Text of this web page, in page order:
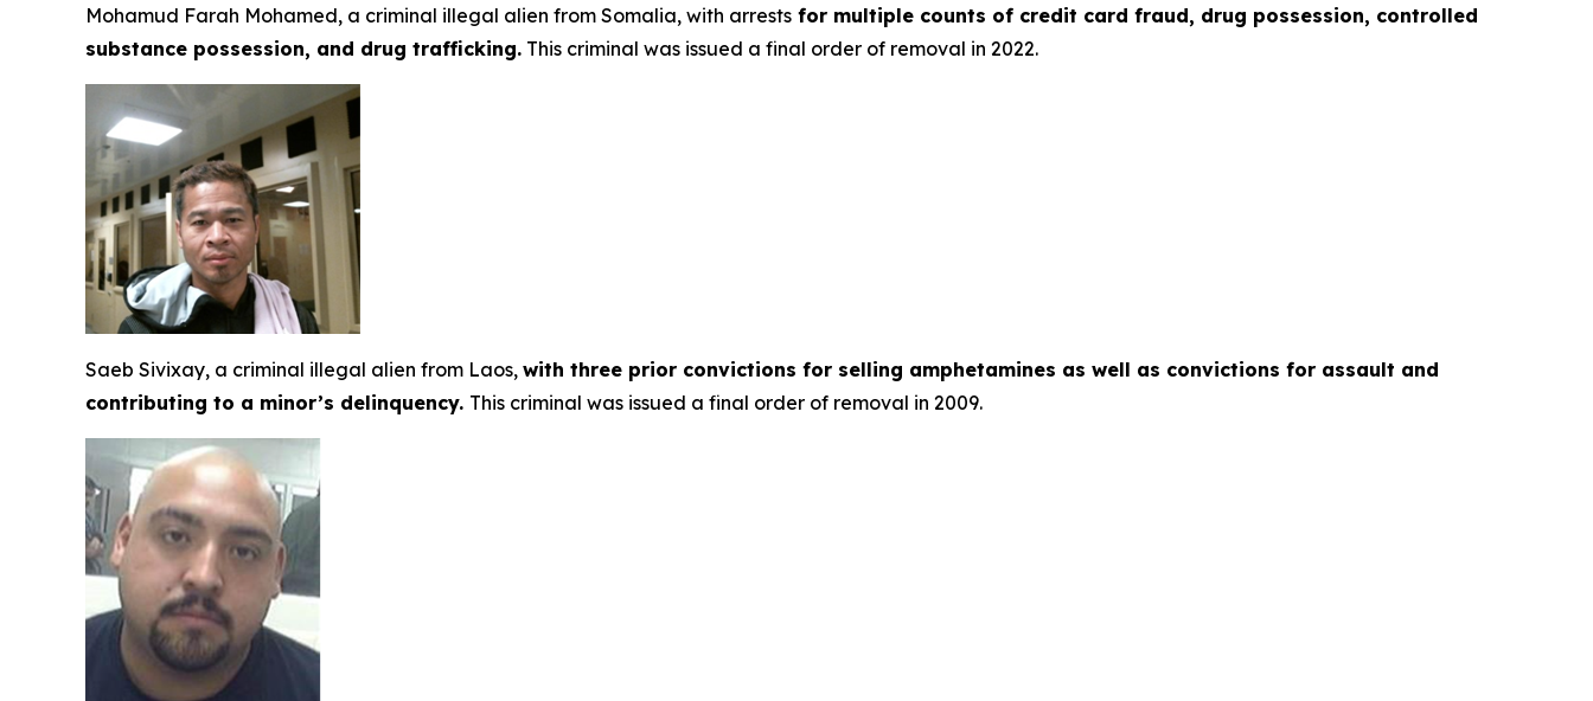
Mohamud Farah Mohamed, a criminal illegal alien from Somalia, with arrests for multiple counts of credit card fraud, drug possession, controlled
substance possession, and drug trafficking. This criminal was issued a final order of removal in 2022.
Saeb Sivixay, a criminal illegal alien from Laos, with three prior convictions for selling amphetamines as well as convictions for assault and
contributing to a minor’s delinquency. This criminal was issued a final order of removal in 2009.